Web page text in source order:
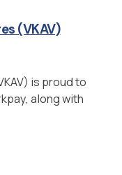
(VKAV)
is proud to
along with